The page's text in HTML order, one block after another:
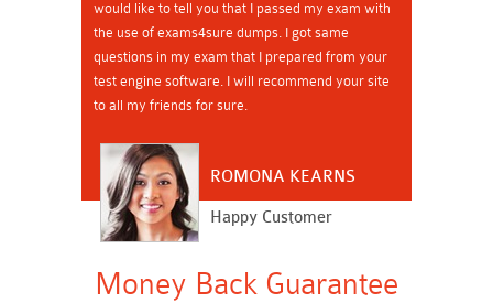
would like to tell you that I passed my exam with
the use of exams4sure dumps. I got same
questions in my exam that I prepared from your
test engine software. I will recommend your site
to all my friends for sure.
ROMONA KEARNS
Happy Customer
Money Back Guarantee